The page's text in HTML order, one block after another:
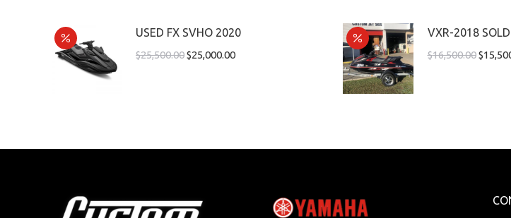
USED FX SVHO 2020
$25,500.00$25,000.00
VXR-2018 SOLD
$16,500.00 $